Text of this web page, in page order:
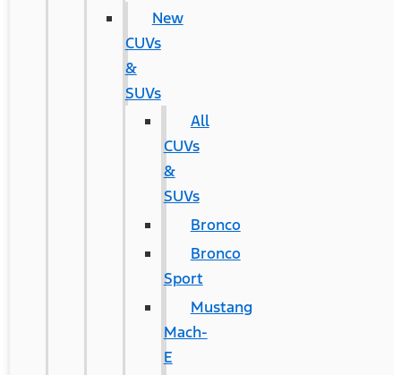
New
CUVs
&
SUVs
All
CUVs
&
SUVs
Bronco
Bronco
Sport
Mustang
Mach-
E